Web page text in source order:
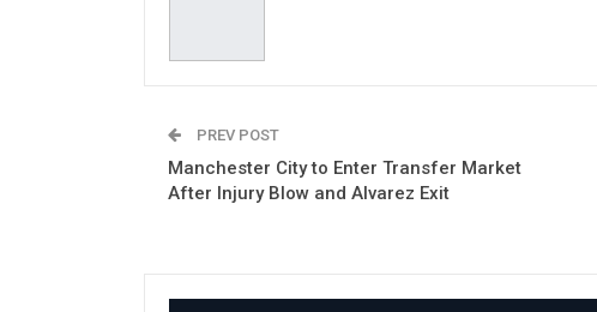
PREV POST
Manchester City to Enter Transfer Market
After Injury Blow and Alvarez Exit